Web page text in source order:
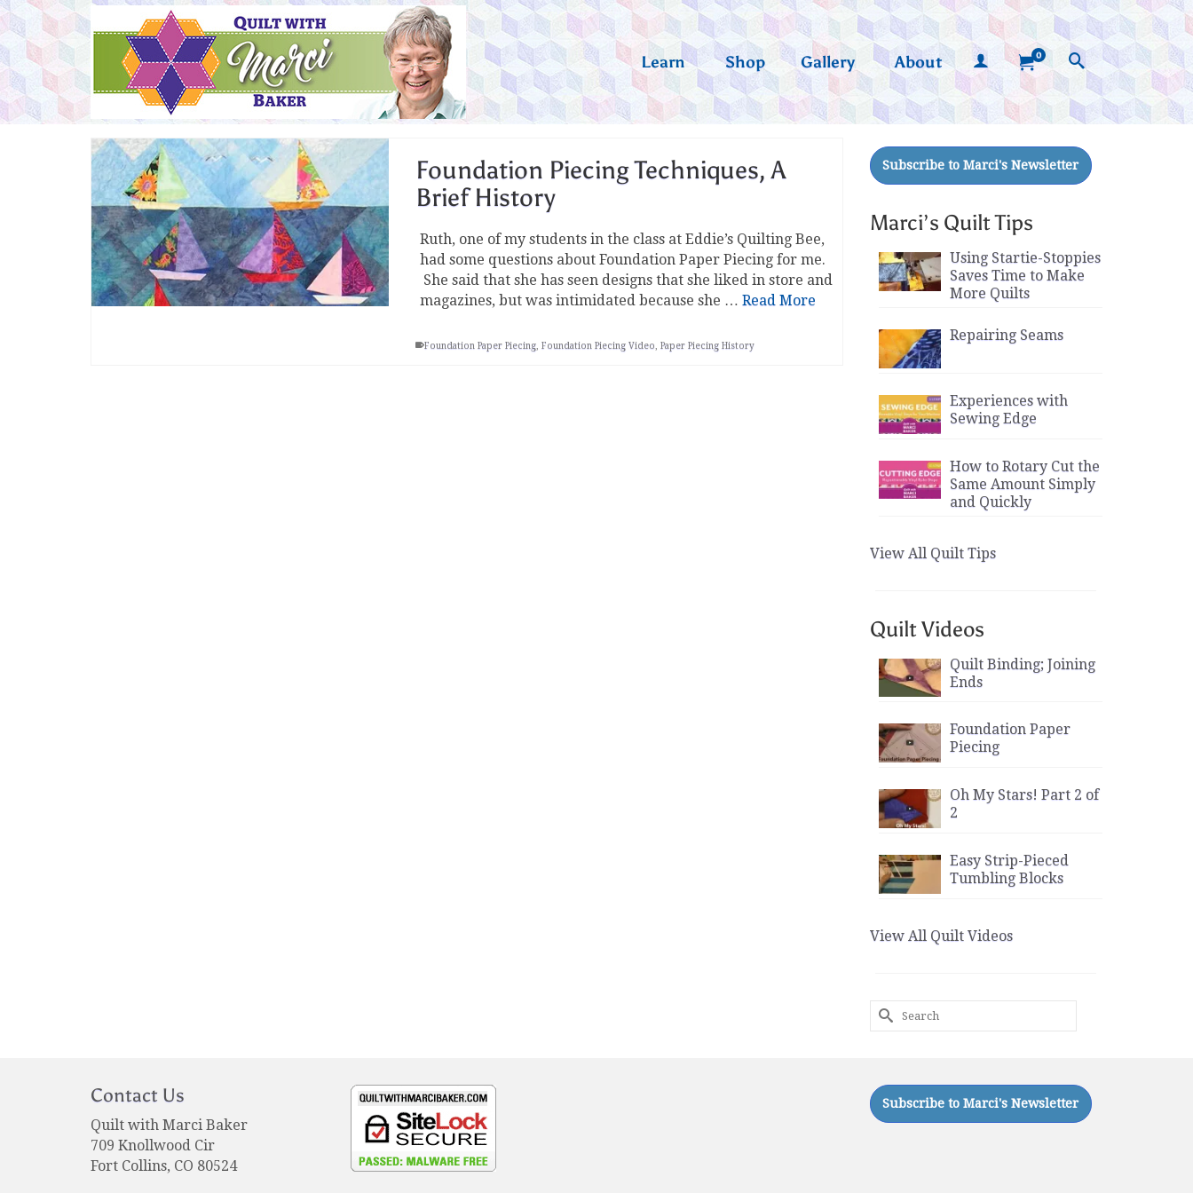
Learn Shop Gallery About 0
Foundation Piecing Techniques, A
Brief History
Ruth, one of my students in the class at Eddie’s Quilting Bee,
had some questions about Foundation Paper Piecing for me.
She said that she has seen designs that she liked in store and
magazines, but was intimidated because she … Read More
Foundation Paper Piecing, Foundation Piecing Video Paper Piecing History
Marci’s Quilt Tips
Using Startie-Stoppies
Saves Time to Make
More Quilts
Repairing Seams
Experiences with
Sewing Edge
How to Rotary Cut the
Same Amount Simply
and Quickly
View All Quilt Tips
Quilt Videos
Quilt Binding; Joining
Ends
Foundation Paper
Piecing
Oh My Stars! Part 2 of
2
Easy Strip-Pieced
Tumbling Blocks
View All Quilt Videos
Search
for:
Contact Us
Quilt with Marci Baker
709 Knollwood Cir
Fort Collins, CO 80524